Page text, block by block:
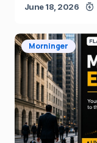
June 18, 2026
Morninger